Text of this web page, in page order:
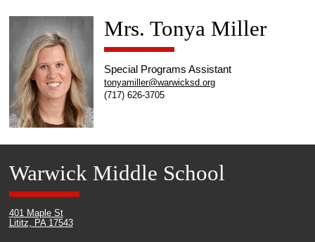
Mrs. Tonya Miller
Special Programs Assistant
tonyamiller@warwicksd.org
(717) 626-3705
Warwick Middle School
401 Maple St
Lititz, PA 17543